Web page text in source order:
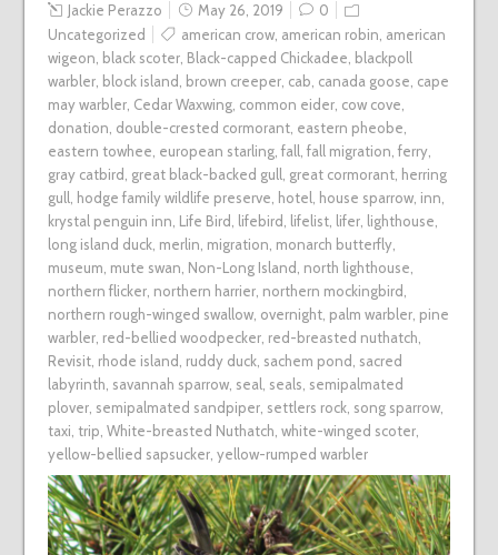
Jackie Perazzo May 26, 2019
0
Uncategorized
american crow, american robin, american
wigeon, black scoter, Black-capped Chickadee, blackpoll
warbler, block island, brown creeper, cab, canada goose, cape
may warbler, Cedar Waxwing, common eider, cow cove,
donation, double-crested cormorant, eastern pheobe,
eastern towhee, european starling, fall, fall migration, ferry,
gray catbird, great black-backed gull, great cormorant, herring
gull, hodge family wildlife preserve, hotel, house sparrow, inn,
krystal penguin inn, Life Bird, lifebird, lifelist, lifer, lighthouse,
long island duck, merlin, migration, monarch butterfly,
museum, mute swan, Non-Long Island, north lighthouse,
northern flicker, northern harrier, northern mockingbird,
northern rough-winged swallow, overnight, palm warbler, pine
warbler, red-bellied woodpecker, red-breasted nuthatch,
Revisit, rhode island, ruddy duck, sachem pond, sacred
labyrinth, savannah sparrow, seal, seals, semipalmated
plover, semipalmated sandpiper, settlers rock, song sparrow,
taxi, trip, White-breasted Nuthatch, white-winged scoter,
yellow-bellied sapsucker, yellow-rumped warbler